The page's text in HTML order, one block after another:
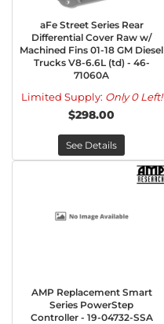
aFe Street Series Rear
Differential Cover Raw w/
Machined Fins 01-18 GM Diesel
Trucks V8-6.6L (td) - 46-
71060A
Limited Supply: Only 0 Left!
$298.00
See Details
AMP Replacement Smart
Series PowerStep
Controller - 19-04732-SSA